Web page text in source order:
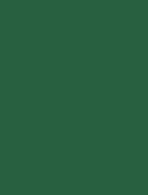
crafted,
More